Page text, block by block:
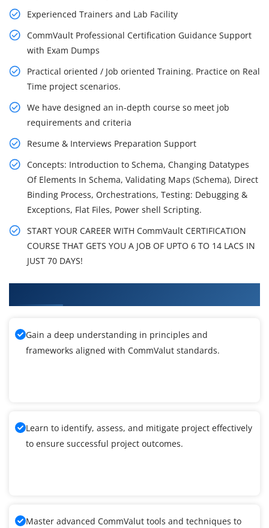
Experienced Trainers and Lab Facility
CommVault Professional Certification Guidance Support
with Exam Dumps
Practical oriented / Job oriented Training. Practice on Real
Time project scenarios.
We have designed an in-depth course so meet job
requirements and criteria
Resume & Interviews Preparation Support
Concepts: Introduction to Schema, Changing Datatypes
Of Elements In Schema, Validating Maps (Schema), Direct
Binding Process, Orchestrations, Testing: Debugging &
Exceptions, Flat Files, Power shell Scripting.
START YOUR CAREER WITH CommVault CERTIFICATION
COURSE THAT GETS YOU A JOB OF UPTO 6 TO 14 LACS IN
JUST 70 DAYS!
Gain a deep understanding in principles and
frameworks aligned with CommValut standards.
Learn to identify, assess, and mitigate project effectively
to ensure successful project outcomes.
Master advanced CommValut tools and techniques to